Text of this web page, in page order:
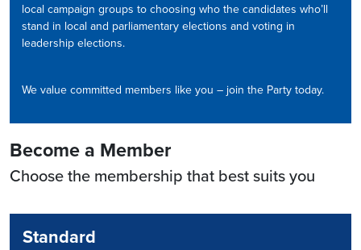
local campaign groups to choosing who the candidates who’ll
stand in local and parliamentary elections and voting in
leadership elections.
We value committed members like you – join the Party today.
Become a Member
Choose the membership that best suits you
Standard